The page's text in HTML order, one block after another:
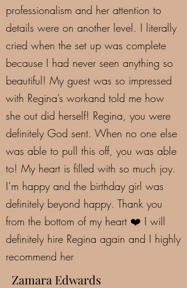
professionalism and her attention to
details were on another level. I literally
cried when the set up was complete
because I had never seen anything so
beautiful! My guest was so impressed
with Regina’s workand told me how
she out did herself! Regina, you were
definitely God sent. When no one else
was able to pull this off, you was able
to! My heart is filled with so much joy.
I’m happy and the birthday girl was
definitely beyond happy. Thank you
from the bottom of my heart ❤️ I will
definitely hire Regina again and I highly
recommend her
Zamara Edwards